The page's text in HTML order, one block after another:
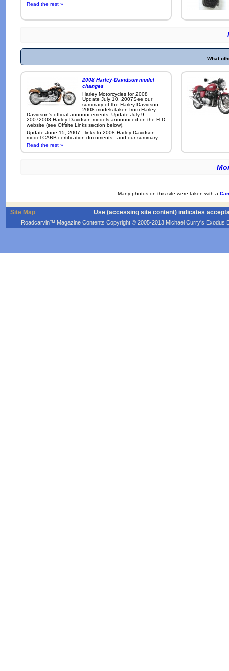
Read the rest »
What
2008 Harley-Davidson model
changes
Harley Motorcycles for 2008
Update July 10, 2007See our
summary of the Harley-Davidson
2008 models taken from Harley-
Davidson's official announcements. Update July 9,
20072008 Harley-Davidson models announced on the H-D
website (see Offsite Links section below).
Update June 15, 2007 - links to 2008 Harley-Davidson
model CARB certification documents - and our summary ...
Read the rest »
Many photos on this site were taken with a
Site Map Use (accessing site content) indicates
Roadcarvin™ Magazine Contents Copyright © 2005-2013 Michael Curry's Exodus